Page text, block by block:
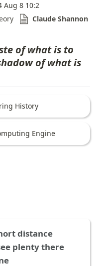
Aug 8 10:2
Claude Shannon
of what is to
of what is
History
Engine
distance
plenty there